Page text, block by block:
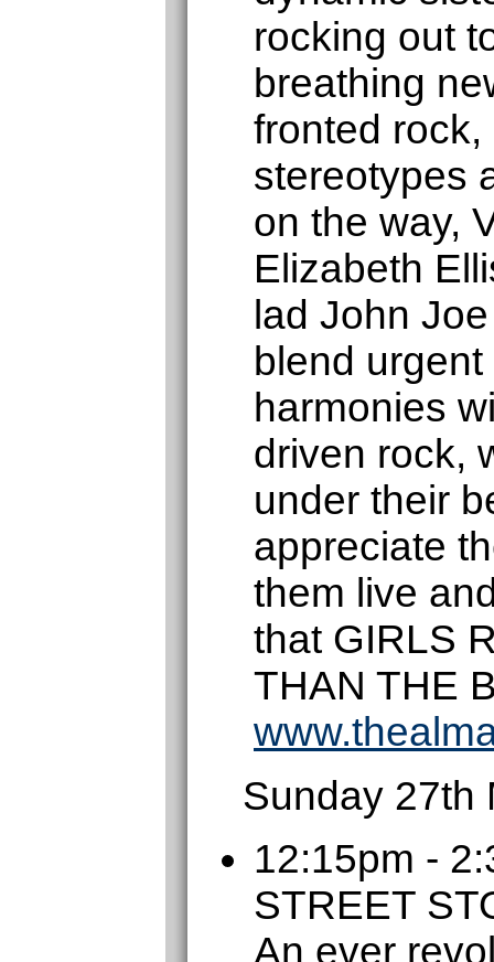
rocking out
breathing
fronted
stereotypes
on the way,
Elizabeth
lad John
blend
harmonies
driven rock,
under their
appreciate
them live
that GIRLS
THAN THE
Sunday 27th
12:15pm -
STREET
An ever